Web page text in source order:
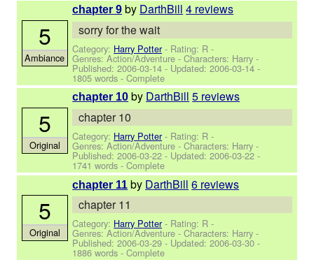
chapter 9 by DarthBill 4 reviews
sorry for the wait
Category: Harry Potter- Rating: R -
Genres: Action/Adventure -Characters: Harry -
Published:2006-03-14 - Updated:2006-03-14 -
1805 words - Complete
5
Ambiance
chapter 10 by DarthBill 5 reviews
chapter 10
Category: Harry Potter- Rating: R -
Genres: Action/Adventure -Characters: Harry -
Published:2006-03-22 - Updated:2006-03-22 -
1741 words - Complete
5
Original
chapter 11 by DarthBill 6 reviews
chapter 11
Category: Harry Potter- Rating: R -
Genres: Action/Adventure -Characters: Harry -
Published:2006-03-29 - Updated:2006-03-30 -
1886 words - Complete
5
Original